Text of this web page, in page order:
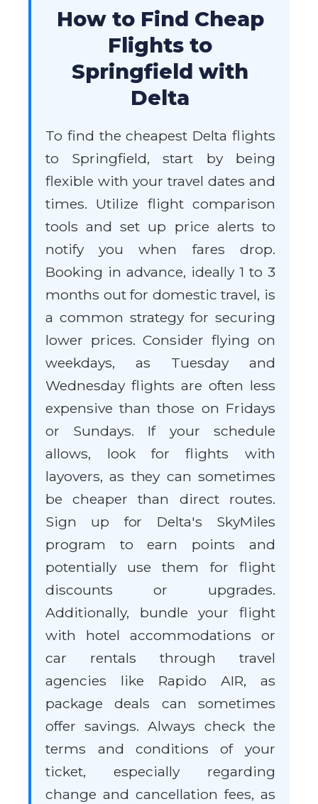
How to Find Cheap
Flights to
Springfield with
Delta
To find the cheapest Delta flights
to Springfield, start by being
flexible with your travel dates and
times. Utilize flight comparison
tools and set up price alerts to
notify you when fares drop.
Booking in advance, ideally 1 to 3
months out for domestic travel, is
a common strategy for securing
lower prices. Consider flying on
weekdays, as Tuesday and
Wednesday flights are often less
expensive than those on Fridays
or Sundays. If your schedule
allows, look for flights with
layovers, as they can sometimes
be cheaper than direct routes.
Sign up for Delta's SkyMiles
program to earn points and
potentially use them for flight
discounts or upgrades.
Additionally, bundle your flight
with hotel accommodations or
car rentals through travel
agencies like Rapido AIR, as
package deals can sometimes
offer savings. Always check the
terms and conditions of your
ticket, especially regarding
change and cancellation fees, as